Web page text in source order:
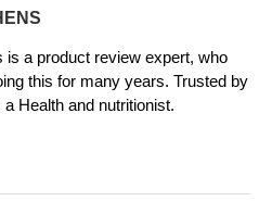
is a product review expert, who
this for many years. Trusted by
Health and nutritionist.